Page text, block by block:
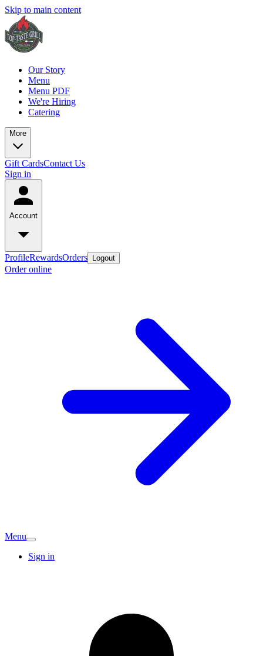
Skip to main content
Our Story
Menu
Menu PDF
We're Hiring
Catering
More
Gift CardsContact Us
Sign in
Account
ProfileRewardsOrders Logout
Order online
Menu
Sign in